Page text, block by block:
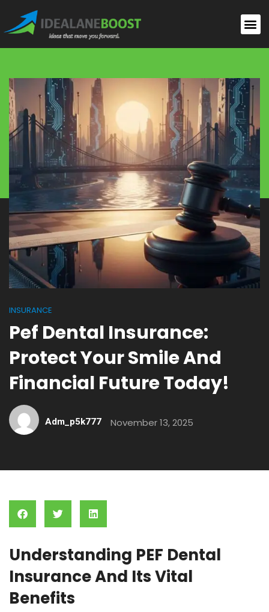
INSURANCE
Pef Dental Insurance:
Protect Your Smile And
Financial Future Today!
Adm_p5k777 November 13, 2025
Understanding PEF Dental
Insurance And Its Vital
Benefits